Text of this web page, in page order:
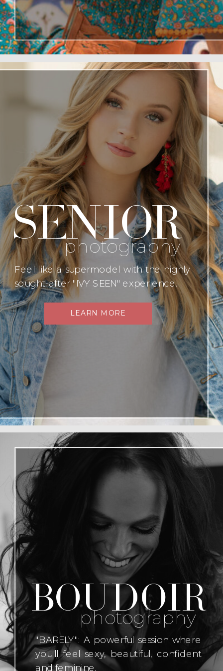
"BARELY": A powerful session where
you'll feel sexy, beautiful, confident
and feminine.
photography
boudoir
LEARN MORE
Feel like a supermodel with the highly
sought-after "IVY SEEN" experience.
photography
senior